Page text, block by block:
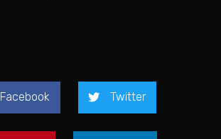
Facebook Twitter